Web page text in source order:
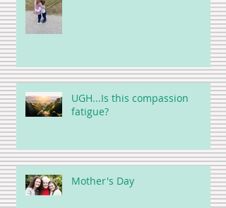
UGH...Is this compassion
fatigue?
Mother's Day